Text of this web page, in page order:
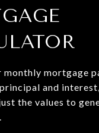
monthly mortgage
and
the values to